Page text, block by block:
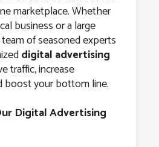
marketplace. Whether
business or a large
of seasoned experts
digital advertising
traffic, increase
boost your bottom line.
Digital Advertising